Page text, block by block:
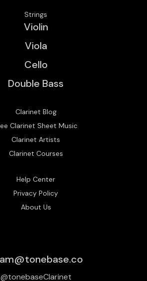
Strings
Violin
Viola
Cello
Double Bass
Clarinet Blog
Clarinet Sheet Music
Clarinet Artists
Clarinet Courses
Help Center
Privacy Policy
About Us
@tonebaseClarinet